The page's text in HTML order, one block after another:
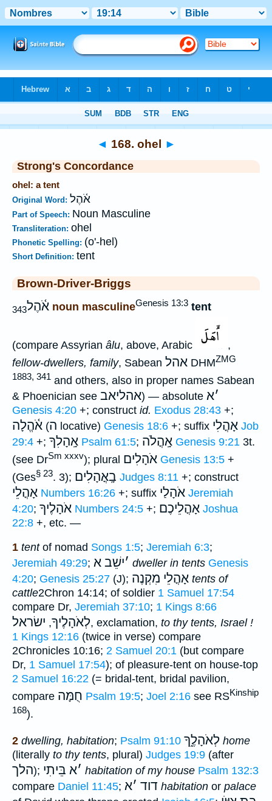
◄ 168. ohel ►
Strong's Concordance
ohel: a tent
Original Word: אֹ֫הֶל
Part of Speech: Noun Masculine
Transliteration: ohel
Phonetic Spelling: (o'-hel)
Short Definition: tent
Brown-Driver-Briggs
אֹ֫הֶל343 noun masculineGenesis 13:3 tent
(compare Assyrian âlu, above, Arabic
,
fellow-dwellers, family, Sabean אהל DHMZMG
1883, 341 and others, also in proper names Sabean
& Phoenician see אהליאב) — absolute ׳א
Genesis 4:20 +; construct id. Exodus 28:43 +;
אֹ֫הֱלָה (ה locative) Genesis 18:6 +; suffix אָהֳלִי Job
29:4 +; אָֽהָלִךָ Psalm 61:5; אָֽהֳלֹה Genesis 9:21 3t.
(see DrSm xxxv); plural אֹהָלִים Genesis 13:5 +
(Ges§ 23. 3); בָֽאֳהָלִים Judges 8:11 +; construct
אָהֳלֵי Numbers 16:26 +; suffix אֹהָלַי Jeremiah
4:20; אֹהָלֶיךָ Numbers 24:5 +; אָהֳלֵיכֶם Joshua
22:8 +, etc. —
1 tentof nomad Songs 1:5; Jeremiah 6:3;
Jeremiah 49:29; ׳ישֵׁב א dweller in tents Genesis
4:20; Genesis 25:27 (J); אָהֳלֵי מִקְנֶה tents of
cattle2Chron 14:14; of soldier 1 Samuel 17:54
compare Dr, Jeremiah 37:10; 1 Kings 8:66
לְאֹהָלֶיךָ, ישׂראל , exclamation, to thy tents, Israel !
1 Kings 12:16 (twice in verse) compare
2Chronicles 10:16; 2 Samuel 20:1 (but compare
Dr, 1 Samuel 17:54); of pleasure-tent on house-top
2 Samuel 16:22 (= bridal-tent, bridal pavilion,
compare חֻמָּה Psalm 19:5; Joel 2:16 see RSKinship
168).
2 dwelling, habitation; Psalm 91:10 לְאֹהָלֶ֑ךָ home
(literally to thy tents, plural) Judges 19:9 (after
הלך); ׳א בֵּיתִי habitation of my house Psalm 132:3
compare Daniel 11:45; דוד ׳א habitation or palace